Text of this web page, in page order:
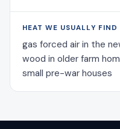
HEAT WE USUALLY FIND
gas forced air in the
wood in older farm
small pre-war houses